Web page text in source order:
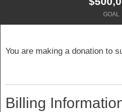
GOAL
You are making a donation to
Billing